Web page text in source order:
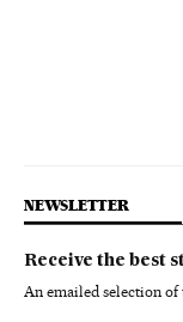
NEWSLETTER
Receive the best
An emailed selection of